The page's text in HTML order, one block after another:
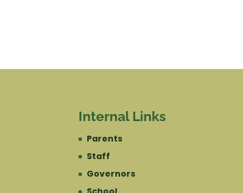
Internal Links
Parents
Staff
Governors